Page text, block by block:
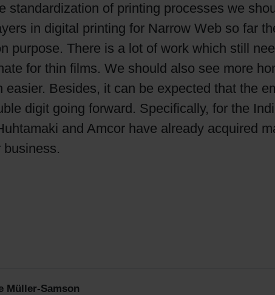
standardization of printing processes we
in digital printing for Narrow Web so far
purpose. There is a lot of work which still
for thin films. We should also see more
easier. Besides, it can be expected that the
digit going forward. Specifically, for the
and Amcor have already acquired
Müller-Samson